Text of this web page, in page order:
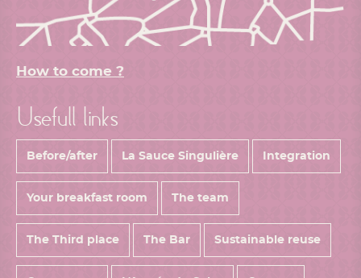
How to come ?
Usefull links
Before/after La Sauce Singulière Integration
Your breakfast room The team
The Third place The Bar Sustainable reuse